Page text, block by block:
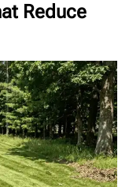
Reduce